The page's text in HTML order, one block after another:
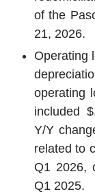
of the
21, 2026.
Operating
operating
included
Y/Y
related to
Q1 2026,
Q1 2025.